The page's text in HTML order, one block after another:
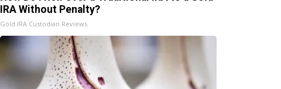
IRA Without Penalty?
Gold IRA Custodian Reviews